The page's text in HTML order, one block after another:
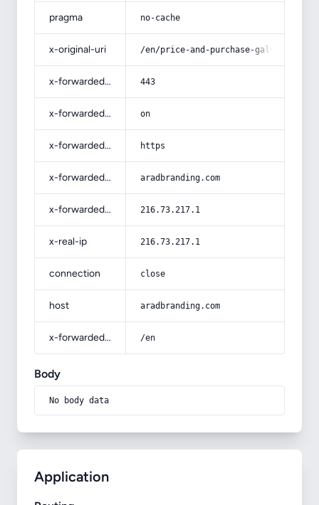
pragma no-cache
x-original-uri /en/price-and-purchase-
x-forwarded-port 443
x-forwarded-ssl on
x-forwarded-proto https
x-forwarded-host aradbranding.com
x-forwarded-for 216.73.217.1
x-real-ip 216.73.217.1
connection close
host aradbranding.com
x-forwarded-prefix /en
Body
No body data
Application